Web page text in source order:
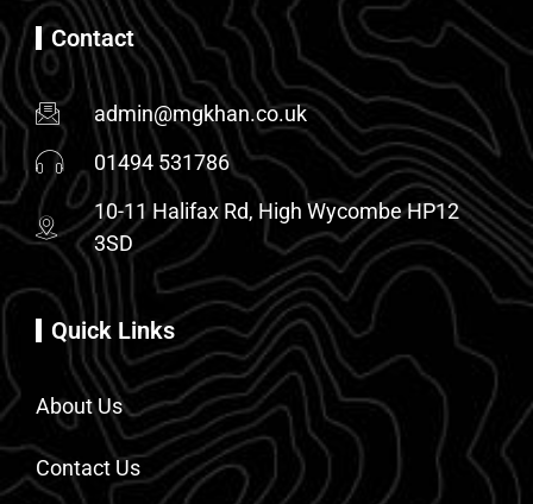
Contact
admin@mgkhan.co.uk
01494 531786
10-11 Halifax Rd, High Wycombe HP12
3SD
Quick Links
About Us
Contact Us